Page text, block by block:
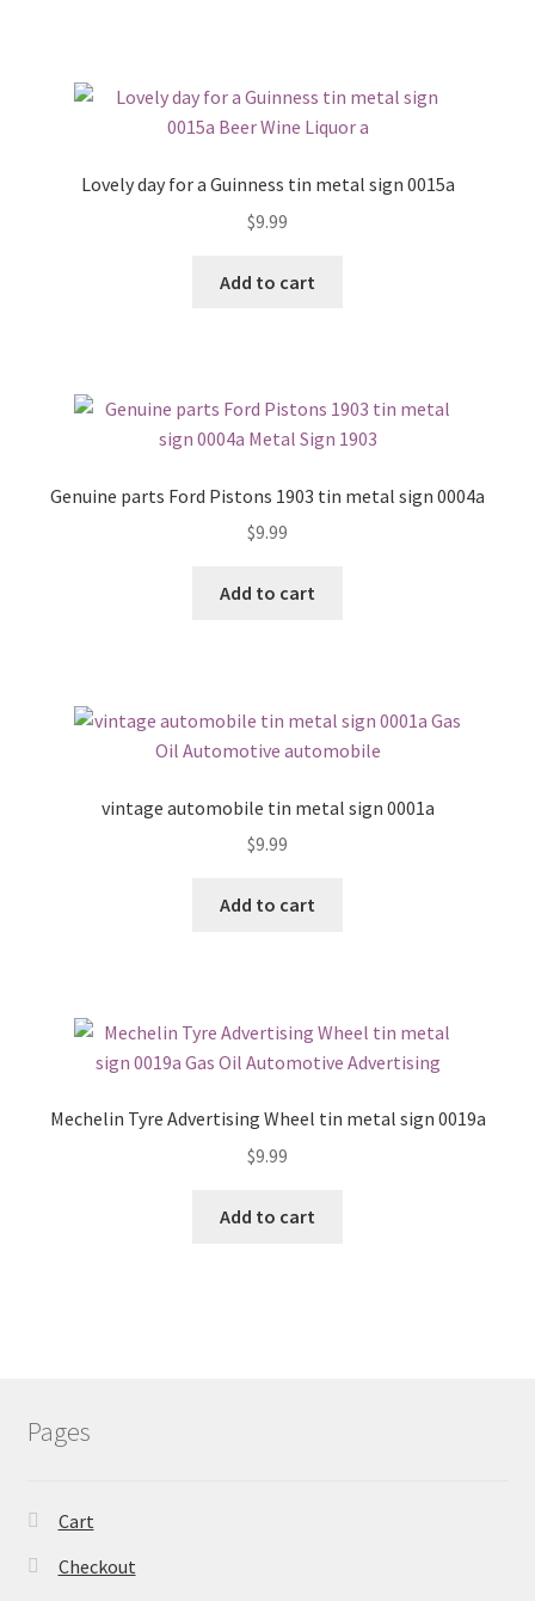
Lovely day for a Guinness tin metal sign 0015a
$9.99
Add to cart
Genuine parts Ford Pistons 1903 tin metal sign 0004a
$9.99
Add to cart
vintage automobile tin metal sign 0001a
$9.99
Add to cart
Mechelin Tyre Advertising Wheel tin metal sign 0019a
$9.99
Add to cart
Pages
Cart
Checkout